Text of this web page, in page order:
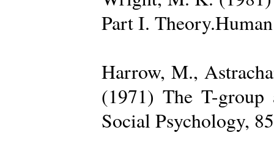
Part I.
Harrow, M.,
(1971) The T-group
Social Psychology,